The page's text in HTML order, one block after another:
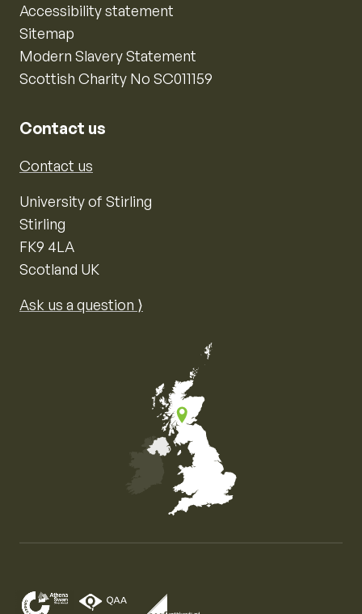
Accessibility statement
Sitemap
Modern Slavery Statement
Scottish Charity No SC011159
Contact us
Contact us
University of Stirling
Stirling
FK9 4LA
Scotland UK
Ask us a question ⟩